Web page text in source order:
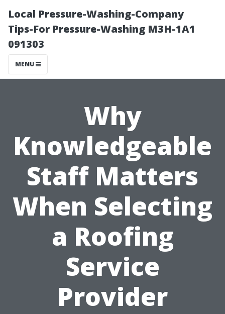
Local Pressure-Washing-Company
Tips-For Pressure-Washing M3H-1A1
091303
MENU
Why
Knowledgeable
Staff Matters
When Selecting
a Roofing
Service
Provider